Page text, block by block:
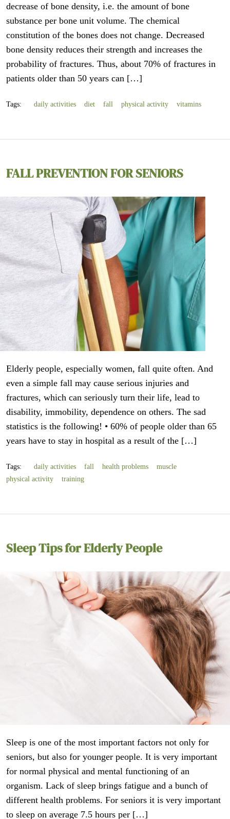
decrease of bone density, i.e. the amount of bone
substance per bone unit volume. The chemical
constitution of the bones does not change. Decreased
bone density reduces their strength and increases the
probability of fractures. Thus, about 70% of fractures in
patients older than 50 years can […]
Tags: daily activities diet fall physical activity vitamins
FALL PREVENTION FOR SENIORS
Elderly people, especially women, fall quite often. And
even a simple fall may cause serious injuries and
fractures, which can seriously turn their life, lead to
disability, immobility, dependence on others. The sad
statistics is the following! • 60% of people older than 65
years have to stay in hospital as a result of the […]
Tags: daily activities fall health problems
muscle
physical activity
training
Sleep Tips for Elderly People
Sleep is one of the most important factors not only for
seniors, but also for younger people. It is very important
for normal physical and mental functioning of an
organism. Lack of sleep brings fatigue and a bunch of
different health problems. For seniors it is very important
to sleep on average 7.5 hours per […]